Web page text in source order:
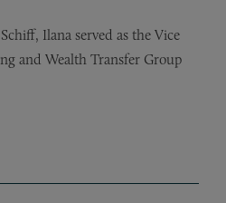
Ilana served as the Vice
and Wealth Transfer Group